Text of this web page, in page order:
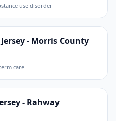
use disorder
- Morris County
care
- Rahway